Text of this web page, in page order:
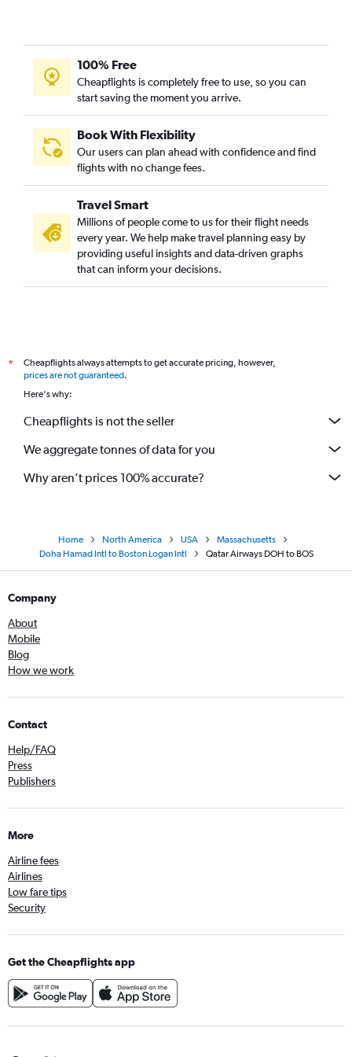
100% Free
Cheapflights is completely free to use, so you can
start saving the moment you arrive.
Book With Flexibility
Our users can plan ahead with confidence and find
flights with no change fees.
Travel Smart
Millions of people come to us for their flight needs
every year. We help make travel planning easy by
providing useful insights and data-driven graphs
that can inform your decisions.
*
Cheapflights always attempts to get accurate pricing, however,
prices are not guaranteed.
Here's why:
Cheapflights is not the seller
We aggregate tonnes of data for you
Why aren’t prices 100% accurate?
Home North America USA
Massachusetts
Doha Hamad Intl to Boston Logan Intl
Qatar Airways DOH to BOS
Company
About
Mobile
Blog
How we work
Contact
Help/FAQ
Press
Publishers
More
Airline fees
Airlines
Low fare tips
Security
Get the Cheapflights app